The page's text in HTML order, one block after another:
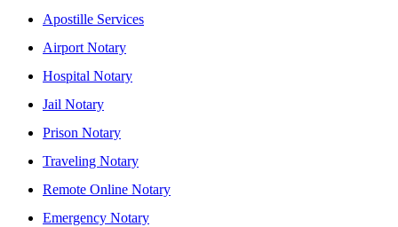
Apostille Services
Airport Notary
Hospital Notary
Jail Notary
Prison Notary
Traveling Notary
Remote Online Notary
Emergency Notary